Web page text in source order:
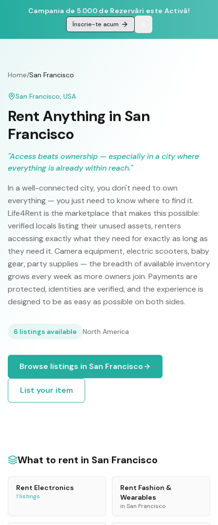
Campania de 5.000 de Rezervări este Activă!
Înscrie-te acum
Home/San Francisco
San Francisco, USA
Rent Anything in San
Francisco
"Access beats ownership — especially in a city where
everything is already within reach."
In a well-connected city, you don't need to own
everything — you just need to know where to find it.
Life4Rent is the marketplace that makes this possible:
verified locals listing their unused assets, renters
accessing exactly what they need for exactly as long as
they need it. Camera equipment, electric scooters, baby
gear, party supplies — the breadth of available inventory
grows every week as more owners join. Payments are
protected, identities are verified, and the experience is
designed to be as easy as possible on both sides.
6 listings available North America
Browse listings in San Francisco
List your item
What to rent in San Francisco
Rent Electronics
1 listings
Rent Fashion &
Wearables
in San Francisco